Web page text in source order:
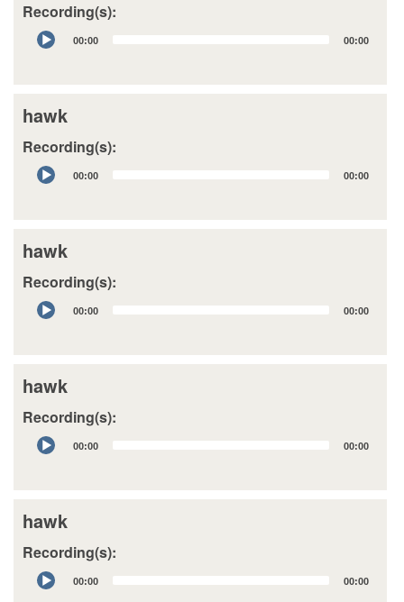
Recording(s):
Audio
Player
00:00 00:00
hawk
Recording(s):
Audio
Player
00:00 00:00
hawk
Recording(s):
Audio
Player
00:00 00:00
hawk
Recording(s):
Audio
Player
00:00 00:00
hawk
Recording(s):
Audio
Player
00:00 00:00